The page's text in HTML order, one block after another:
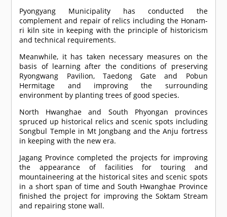
Pyongyang Municipality has conducted the
complement and repair of relics including the Honam-
ri kiln site in keeping with the principle of historicism
and technical requirements.
Meanwhile, it has taken necessary measures on the
basis of learning after the conditions of preserving
Ryongwang Pavilion, Taedong Gate and Pobun
Hermitage and improving the surrounding
environment by planting trees of good species.
North Hwanghae and South Phyongan provinces
spruced up historical relics and scenic spots including
Songbul Temple in Mt Jongbang and the Anju fortress
in keeping with the new era.
Jagang Province completed the projects for improving
the appearance of facilities for touring and
mountaineering at the historical sites and scenic spots
in a short span of time and South Hwanghae Province
finished the project for improving the Soktam Stream
and repairing stone wall.